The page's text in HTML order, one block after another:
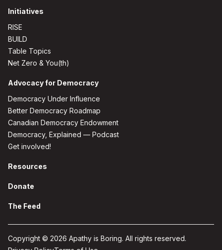
Initiatives
RISE
BUILD
Table Topics
Net Zero & You(th)
Advocacy for Democracy
Democracy Under Influence
Better Democracy Roadmap
Canadian Democracy Endowment
Democracy, Explained — Podcast
Get involved!
Resources
Donate
The Feed
Copyright © 2026 Apathy is Boring. All rights reserved.